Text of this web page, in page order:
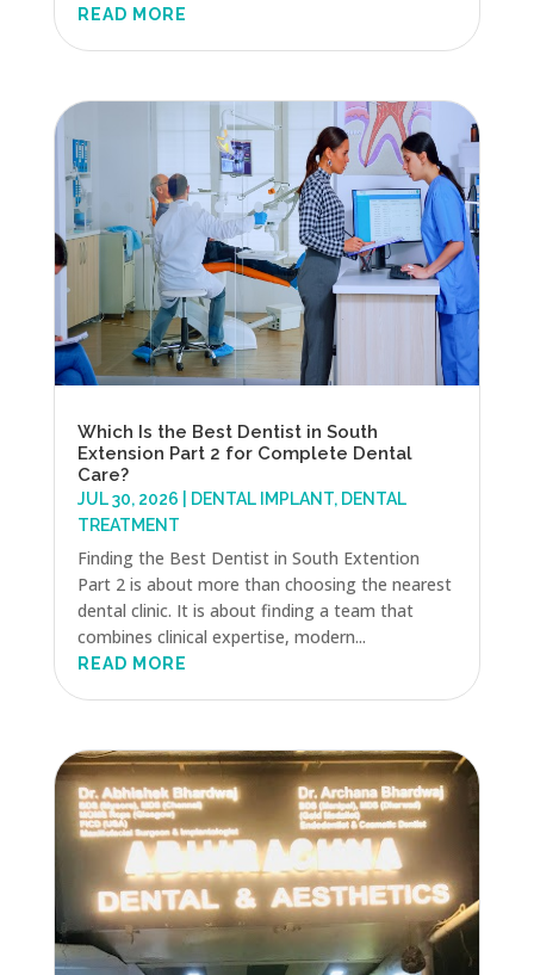
READ MORE
Which Is the Best Dentist in South
Extension Part 2 for Complete Dental
Care?
JUL 30, 2026 DENTAL IMPLANT, DENTAL
TREATMENT
Finding the Best Dentist in South Extention
Part 2 is about more than choosing the nearest
dental clinic. It is about finding a team that
combines clinical expertise, modern...
READ MORE